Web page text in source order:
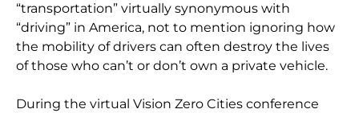
“transportation” virtually synonymous with
“driving” in America, not to mention ignoring how
the mobility of drivers can often destroy the lives
of those who can’t or don’t own a private vehicle.
During the virtual Vision Zero Cities conference